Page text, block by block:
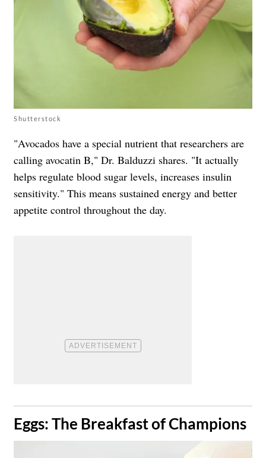
Shutterstock
"Avocados have a special nutrient that researchers are
calling avocatin B," Dr. Balduzzi shares. "It actually
helps regulate blood sugar levels, increases insulin
sensitivity." This means sustained energy and better
appetite control throughout the day.
​Eggs: The Breakfast of Champions